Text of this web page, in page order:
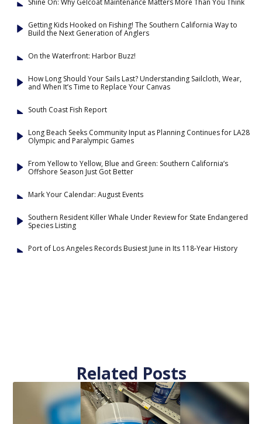
Getting Kids Hooked on Fishing! The Southern California Way to
Build the Next Generation of Anglers
On the Waterfront: Harbor Buzz!
How Long Should Your Sails Last? Understanding Sailcloth, Wear,
and When It’s Time to Replace Your Canvas
South Coast Fish Report
Long Beach Seeks Community Input as Planning Continues for LA28
Olympic and Paralympic Games
From Yellow to Yellow, Blue and Green: Southern California’s
Offshore Season Just Got Better
Mark Your Calendar: August Events
Southern Resident Killer Whale Under Review for State Endangered
Species Listing
Port of Los Angeles Records Busiest June in Its 118-Year History
Related Posts